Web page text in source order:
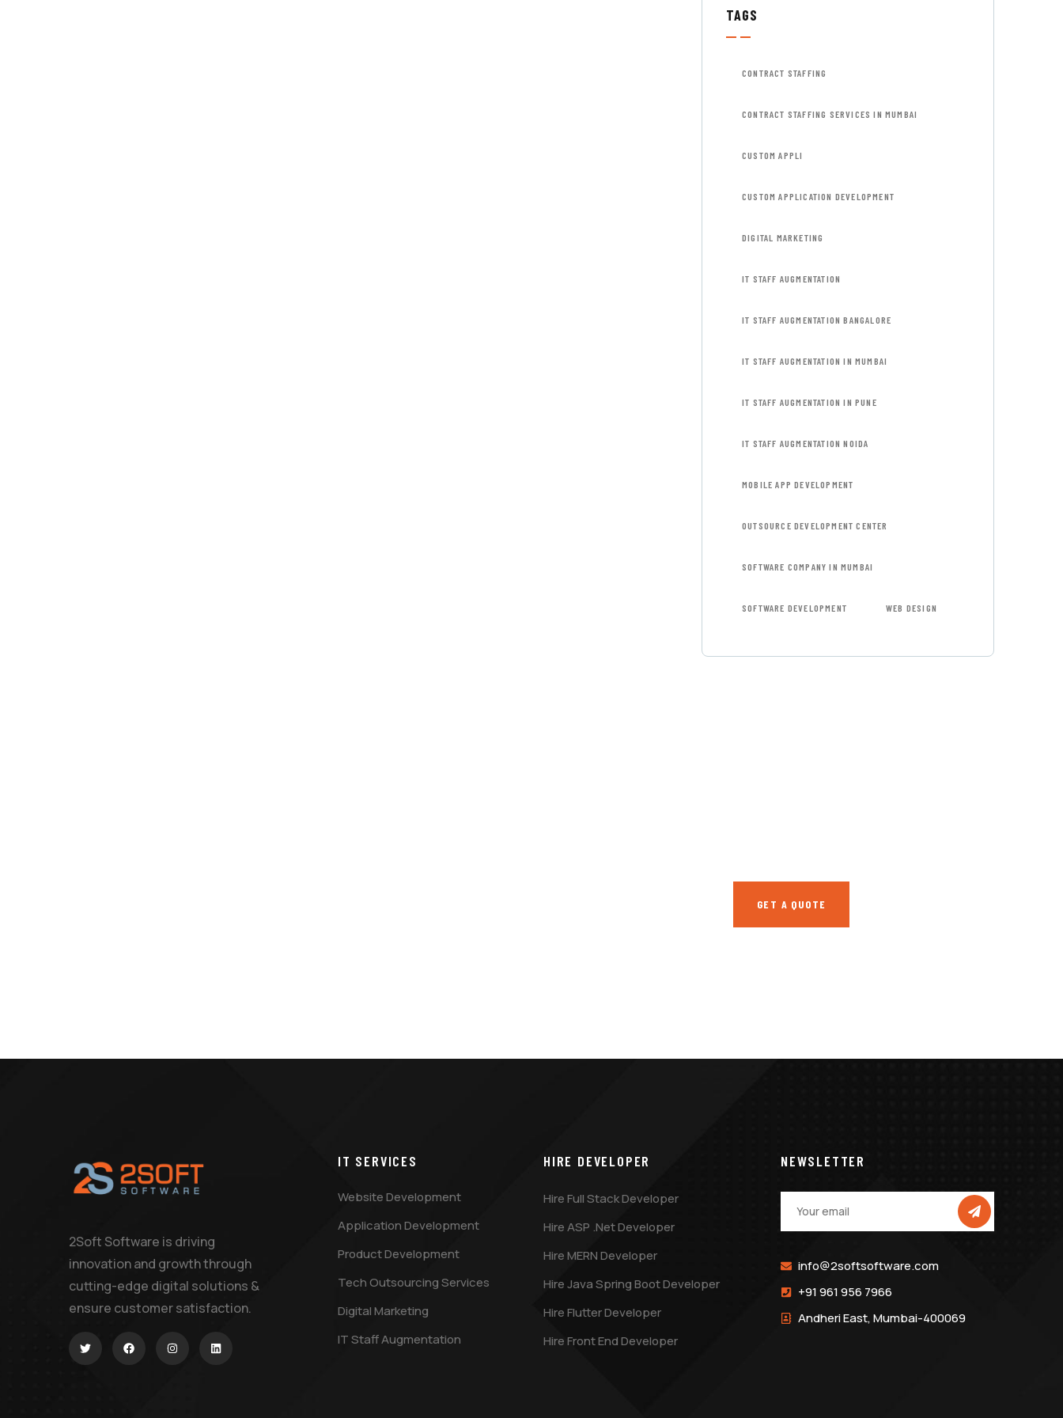
TAGS
CONTRACT STAFFING
CONTRACT STAFFING SERVICES IN MUMBAI
CUSTOM APPLI
CUSTOM APPLICATION DEVELOPMENT
DIGITAL MARKETING
IT STAFF AUGMENTATION
IT STAFF AUGMENTATION BANGALORE
IT STAFF AUGMENTATION IN MUMBAI
IT STAFF AUGMENTATION IN PUNE
IT STAFF AUGMENTATION NOIDA
MOBILE APP DEVELOPMENT
OUTSOURCE DEVELOPMENT CENTER
SOFTWARE COMPANY IN MUMBAI
SOFTWARE DEVELOPMENT WEB DESIGN
GET A QUOTE
2Soft Software is driving
innovation and growth through
cutting-edge digital solutions &
ensure customer satisfaction.
IT SERVICES
Website Development
Application Development
Product Development
Tech Outsourcing Services
Digital Marketing
IT Staff Augmentation
HIRE DEVELOPER
Hire Full Stack Developer
Hire ASP .Net Developer
Hire MERN Developer
Hire Java Spring Boot Developer
Hire Flutter Developer
Hire Front End Developer
NEWSLETTER
info@2softsoftware.com
+91 961 956 7966
Andheri East, Mumbai-400069